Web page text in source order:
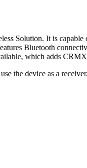
Solution. It is
Bluetooth
which adds
the device as a